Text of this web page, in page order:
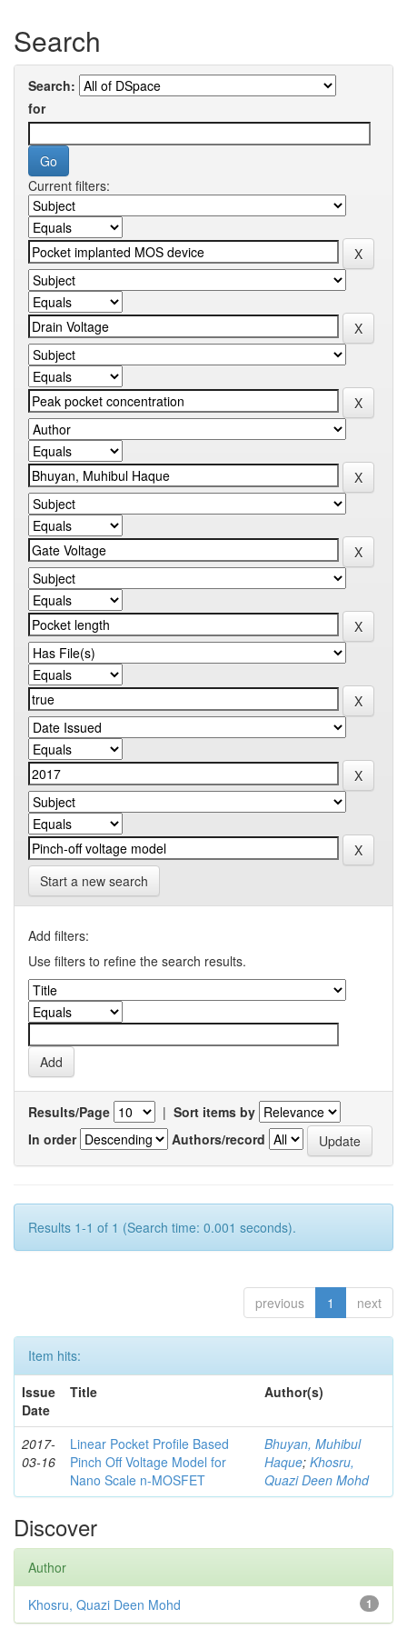
Search
Search:
for
Current filters:
Start a new search
Add filters:
Use filters to refine the search results.
Results/Page | Sort items by
In order
Authors/record
Results 1-1 of 1 (Search time: 0.001 seconds).
previous 1 next
Item hits:
Issue
Date
Title Author(s)
2017-
03-16
Linear Pocket Profile Based
Pinch Off Voltage Model for
Nano Scale n-MOSFET
Bhuyan, Muhibul
Haque; Khosru,
Quazi Deen Mohd
Discover
Author
1
Khosru, Quazi Deen Mohd